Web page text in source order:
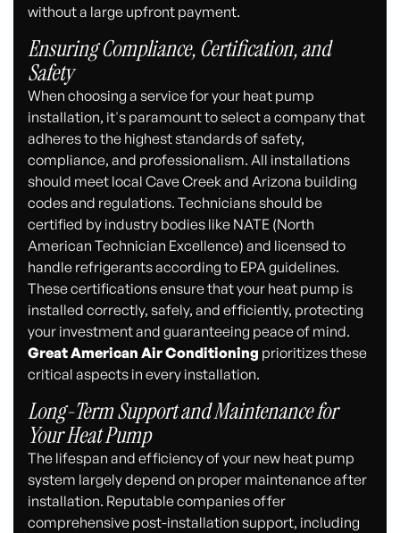
without a large upfront payment.
Ensuring Compliance, Certification, and
Safety
When choosing a service for your heat pump
installation, it's paramount to select a company that
adheres to the highest standards of safety,
compliance, and professionalism. All installations
should meet local Cave Creek and Arizona building
codes and regulations. Technicians should be
certified by industry bodies like NATE (North
American Technician Excellence) and licensed to
handle refrigerants according to EPA guidelines.
These certifications ensure that your heat pump is
installed correctly, safely, and efficiently, protecting
your investment and guaranteeing peace of mind.
Great American Air Conditioning prioritizes these
critical aspects in every installation.
Long-Term Support and Maintenance for
Your Heat Pump
The lifespan and efficiency of your new heat pump
system largely depend on proper maintenance after
installation. Reputable companies offer
comprehensive post-installation support, including